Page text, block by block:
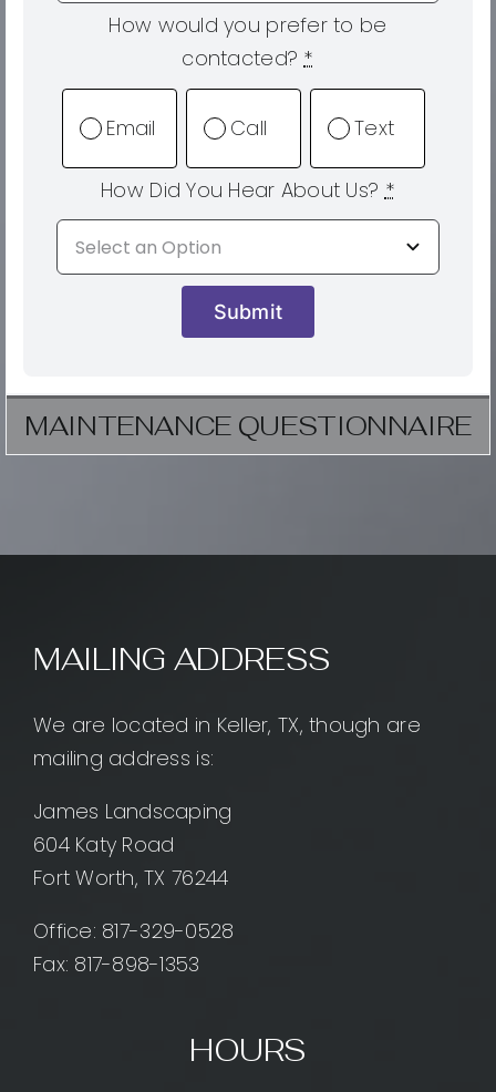
How would you prefer to be
contacted?*
Email Call Text
How Did You Hear About Us? *
Submit
MAINTENANCE QUESTIONNAIRE
MAILING ADDRESS
We are located in Keller, TX, though are
mailing address is:
James Landscaping
604 Katy Road
Fort Worth, TX 76244
Office: 817-329-0528
Fax: 817-898-1353
HOURS